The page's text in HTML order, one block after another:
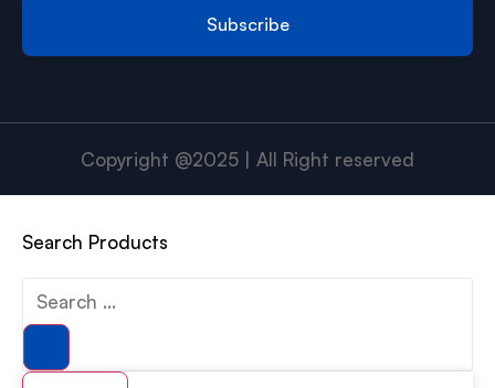
Subscribe
Copyright @2025 | All Right reserved
Search Products